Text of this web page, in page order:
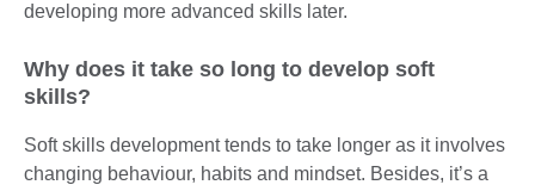
developing more advanced skills later.
Why does it take so long to develop soft
skills?
Soft skills development tends to take longer as it involves
changing behaviour, habits and mindset. Besides, it’s a